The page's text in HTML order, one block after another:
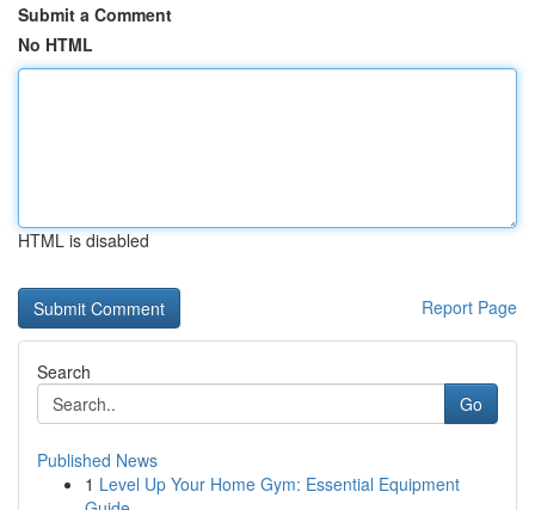
Submit a Comment
No HTML
HTML is disabled
Report Page
Search
Go
Published News
1 Level Up Your Home Gym: Essential Equipment